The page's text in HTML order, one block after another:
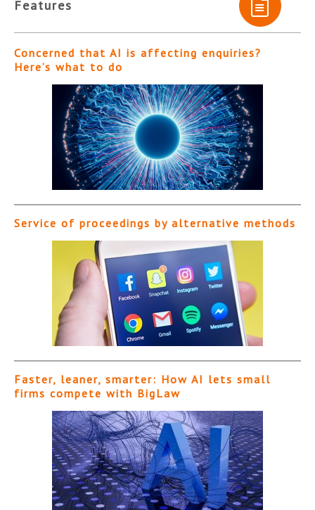
Features
Concerned that AI is affecting enquiries?
Here’s what to do
Service of proceedings by alternative methods
Faster, leaner, smarter: How AI lets small
firms compete with BigLaw